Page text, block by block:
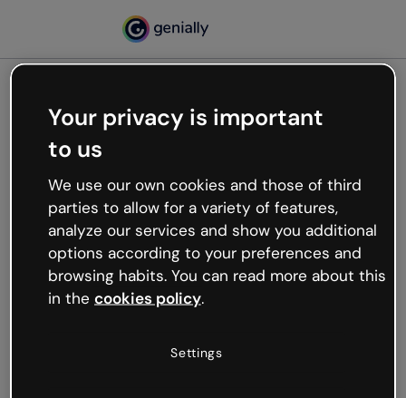
Oops, something’s not
working
We’re not sure what happened but the internet is
like that and unexpected hiccups occur.
Try refreshing the page or go back to Genially and
try your luck later.
Your privacy is important
to us
We use our own cookies and those of third
parties to allow for a variety of features,
analyze our services and show you additional
options according to your preferences and
browsing habits. You can read more about this
in the cookies policy.
Settings